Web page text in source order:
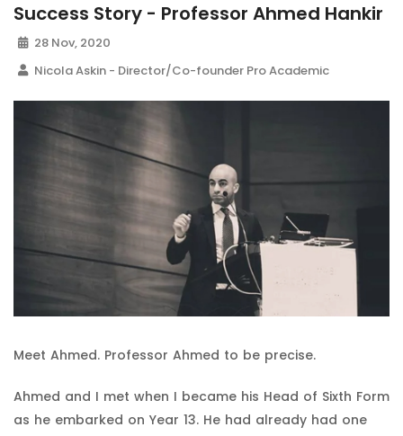
Success Story - Professor Ahmed Hankir
28 Nov, 2020
Nicola Askin - Director/Co-founder Pro Academic
Meet Ahmed. Professor Ahmed to be precise.
Ahmed and I met when I became his Head of Sixth Form
as he embarked on Year 13. He had already had one